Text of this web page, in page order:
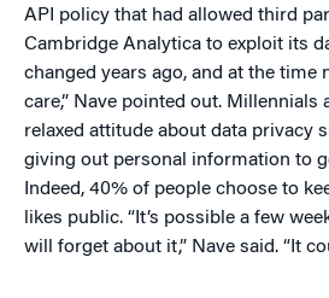
API policy that had allowed third
Cambridge Analytica to exploit its
changed years ago, and at the time
care,” Nave pointed out. Millennials
relaxed attitude about data privacy
giving out personal information to
Indeed, 40% of people choose to
likes public. “It’s possible a few
will forget about it,” Nave said. “It